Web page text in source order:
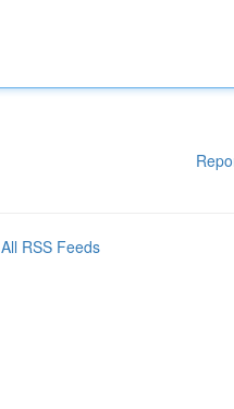
All RSS Feeds